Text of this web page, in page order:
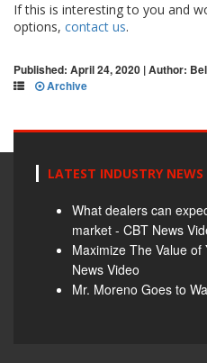
If this is interesting to you and
options, contact us.
Published: April 24, 2020 | Author:
Archive
LATEST INDUSTRY NEWS
What dealers can
market - CBT News
Maximize The Value
News Video
Mr. Moreno Goes to